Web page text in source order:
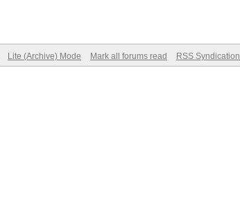
Lite (Archive) Mode Mark all forums read RSS Syndication